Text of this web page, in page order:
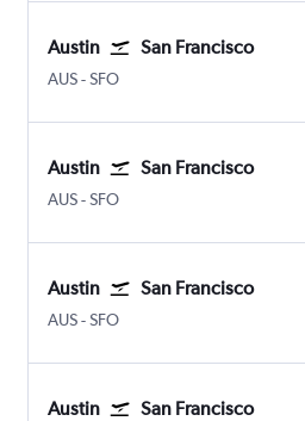
Austin San Francisco
AUS Austin Bergstrom
-SFO
Austin San Francisco
AUS Austin Bergstrom
-SFO
Austin San Francisco
AUS Austin Bergstrom
-SFO
Austin San Francisco